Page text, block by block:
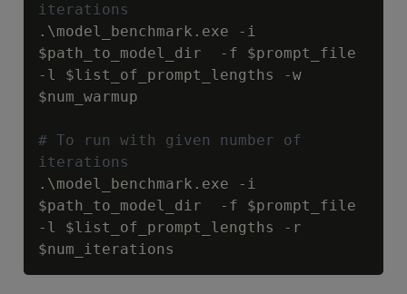
iterations
$path_to_model_dir
  -f
$prompt_file
-l $list_of_prompt_lengths
$num_warmup
# To run with given number of
iterations
$path_to_model_dir
  -f
$prompt_file
-l $list_of_prompt_lengths
$num_iterations